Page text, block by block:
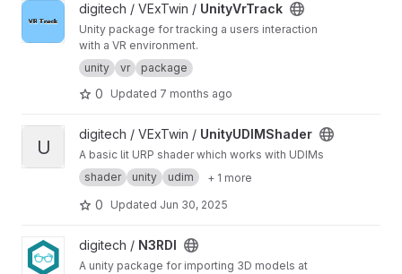
View UnityVrTrack project
digitech / VExTwin / UnityVrTrack
Unity package for tracking a users interaction
with a VR environment.
unity
vr package
0 Updated 7 months ago
View UnityUDIMShader project
U
digitech / VExTwin / UnityUDIMShader
A basic lit URP shader which works with UDIMs
shader
unity udim + 1 more
0 Updated Jun 30, 2025
View N3RDI project
digitech / N3RDI
A unity package for importing 3D models at